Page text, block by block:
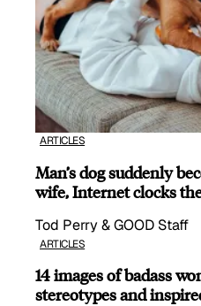
ARTICLES
Man’s dog suddenly
wife, Internet clocks
Tod Perry & GOOD Staff
ARTICLES
14 images of badass
stereotypes and